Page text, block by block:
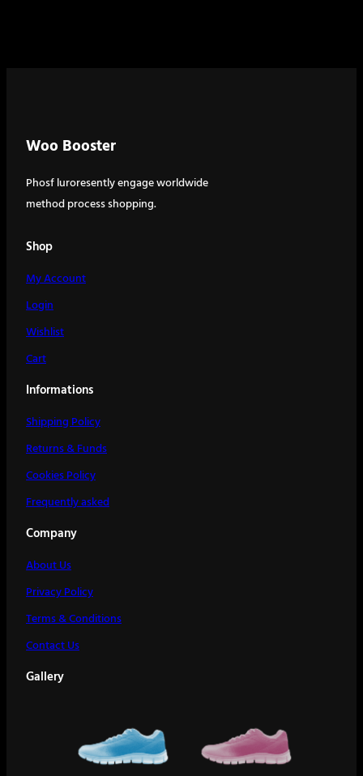
Woo Booster
Phosf luroresently engage worldwide
method process shopping.
Shop
My Account
Login
Wishlist
Cart
Informations
Shipping Policy
Returns & Funds
Cookies Policy
Frequently asked
Company
About Us
Privacy Policy
Terms & Conditions
Contact Us
Gallery